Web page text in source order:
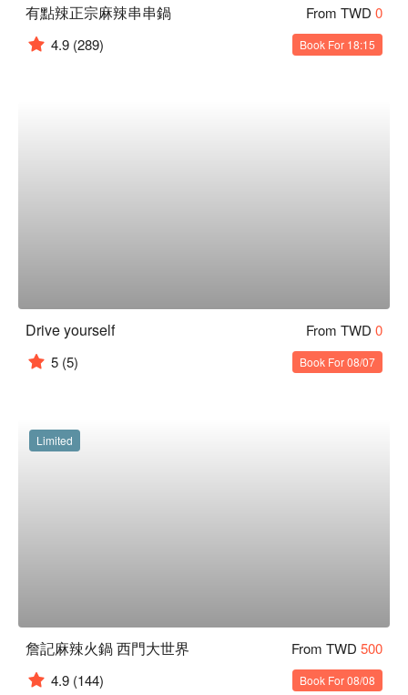
有點辣正宗麻辣串串鍋 From TWD 0
4.9 (289) Book For 18:15
Drive yourself From TWD 0
5 (5) Book For 08/07
Limited
詹記麻辣火鍋 西門大世界 From TWD 500
4.9 (144) Book For 08/08